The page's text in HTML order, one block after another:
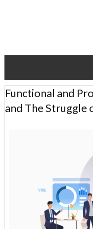
Functional and
and The Struggle